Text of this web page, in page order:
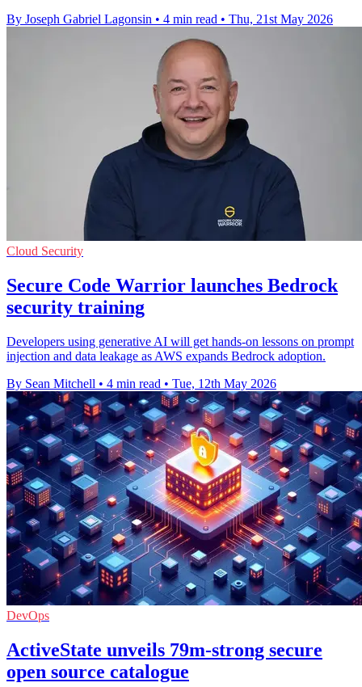
By Joseph Gabriel Lagonsin • 4 min read • Thu, 21st May 2026
Cloud Security
Secure Code Warrior launches Bedrock
security training
Developers using generative AI will get hands-on lessons on prompt
injection and data leakage as AWS expands Bedrock adoption.
By Sean Mitchell • 4 min read • Tue, 12th May 2026
DevOps
ActiveState unveils 79m-strong secure
open source catalogue